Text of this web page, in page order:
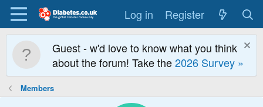
Log in Register
Guest - w'd love to know what you think
about the forum! Take the2026 Survey »
Members